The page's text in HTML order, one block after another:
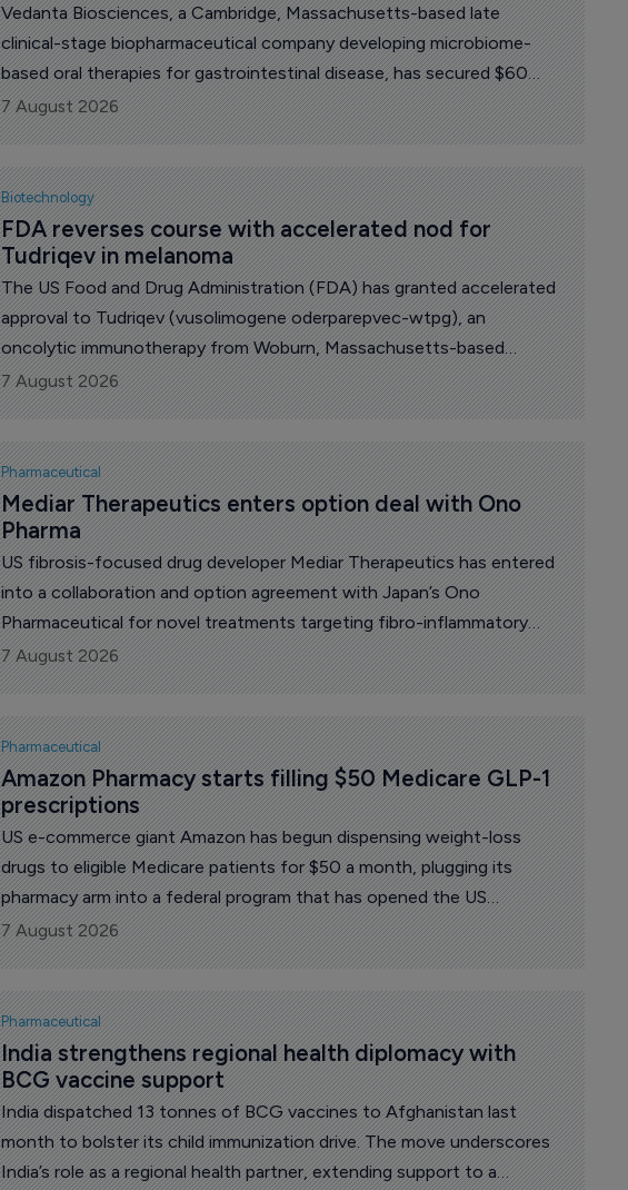
Vedanta Biosciences, a Cambridge, Massachusetts-based late
clinical-stage biopharmaceutical company developing microbiome-
based oral therapies for gastrointestinal disease, has secured $60
million in funding and named two new board appointments ahead of
pivotal Phase III data for its lead candidate.
7 August 2026
Biotechnology
FDA reverses course with accelerated nod for
Tudriqev in melanoma
The US Food and Drug Administration (FDA) has granted accelerated
approval to Tudriqev (vusolimogene oderparepvec-wtpg), an
oncolytic immunotherapy from Woburn, Massachusetts-based
biotech Replimune, closing out a regulatory saga that had twice
ended in rejection.
7 August 2026
Pharmaceutical
Mediar Therapeutics enters option deal with Ono
Pharma
US fibrosis-focused drug developer Mediar Therapeutics has entered
into a collaboration and option agreement with Japan’s Ono
Pharmaceutical for novel treatments targeting fibro-inflammatory
diseases.
7 August 2026
Pharmaceutical
Amazon Pharmacy starts filling $50 Medicare GLP-1
prescriptions
US e-commerce giant Amazon has begun dispensing weight-loss
drugs to eligible Medicare patients for $50 a month, plugging its
pharmacy arm into a federal program that has opened the US
government's largest health coverage scheme to obesity medicines
for the first time.
7 August 2026
Pharmaceutical
India strengthens regional health diplomacy with
BCG vaccine support
India dispatched 13 tonnes of BCG vaccines to Afghanistan last
month to bolster its child immunization drive. The move underscores
India’s role as a regional health partner, extending support to a